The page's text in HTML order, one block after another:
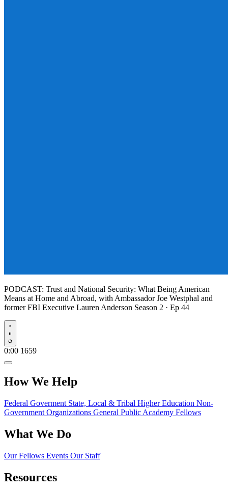
PODCAST: Trust and National Security: What Being American
Means at Home and Abroad, with Ambassador Joe Westphal and
former FBI Executive Lauren Anderson Season 2 · Ep 44
Play
0:00 1659
How We Help
Federal Goverment State, Local & Tribal Higher Education Non-
Government Organizations General Public Academy Fellows
What We Do
Our Fellows Events Our Staff
Resources